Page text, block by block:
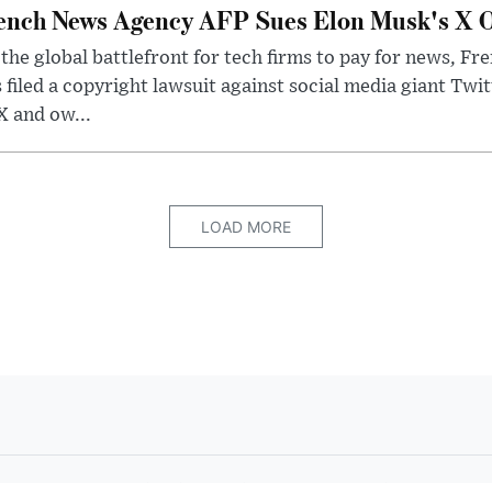
News Agency AFP Sues Elon Musk's X
the global battlefront for tech firms to pay for news,
filed a copyright lawsuit against social media giant
and ow...
LOAD MORE